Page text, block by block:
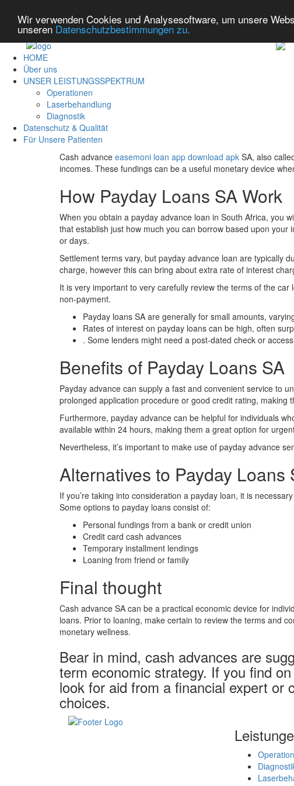
Wir verwenden Cookies und Analysesoftware, um unsere
unseren Datenschutzbestimmungen zu.
HOME
Über uns
UNSER LEISTUNGSSPEKTRUM
Operationen
Laserbehandlung
Diagnostik
Datenschutz & Qualität
Für Unsere Patienten
Cash advance easemoni loan app download apk SA, also
incomes. These fundings can be a useful monetary device
How Payday Loans SA Work
When you obtain a payday advance loan in South Africa, you
that establish just how much you can borrow based upon
or days.
Settlement terms vary, but payday advance loan are typically
charge, however this can bring about extra rate of interest
It is very important to very carefully review the terms of the
non-payment.
Payday loans SA are generally for small amounts,
Rates of interest on payday loans can be high, often
. Some lenders might need a post-dated check or
Benefits of Payday Loans SA
Payday advance can supply a fast and convenient service to
prolonged application procedure or good credit rating,
Furthermore, payday advance can be helpful for individuals
available within 24 hours, making them a great option for
Nevertheless, it’s important to make use of payday advance
Alternatives to Payday Loans
If you’re taking into consideration a payday loan, it is
Some options to payday loans consist of:
Personal fundings from a bank or credit union
Credit card cash advances
Temporary installment lendings
Loaning from friend or family
Final thought
Cash advance SA can be a practical economic device for
loans. Prior to loaning, make certain to review the terms and
monetary wellness.
Bear in mind, cash advances are
term economic strategy. If you find
look for aid from a financial expert or
choices.